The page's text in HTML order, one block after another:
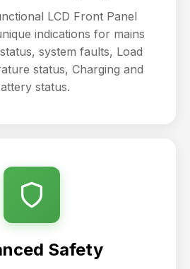
LCD Front Panel
indications for mains
system faults, Load
status, Charging and
status.
Safety